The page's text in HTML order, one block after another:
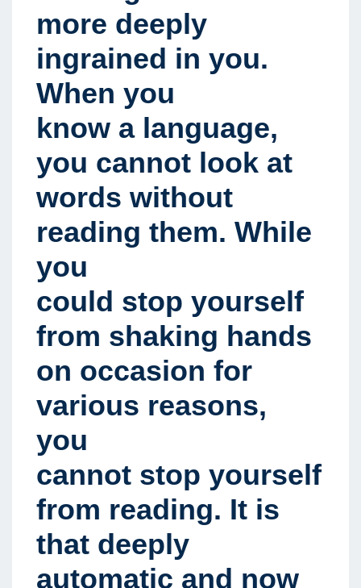
more deeply
ingrained in you.
When you
know a language,
you cannot look at
words without
reading them. While
you
could stop yourself
from shaking hands
on occasion for
various reasons,
you
cannot stop yourself
from reading. It is
that deeply
automatic and now